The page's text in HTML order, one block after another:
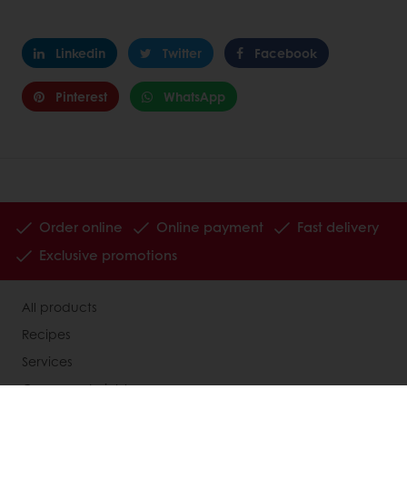
Linkedin Twitter Facebook
Pinterest WhatsApp
Order online Online payment
Fast delivery
Exclusive promotions
All products
Recipes
Services
Consumer Insights